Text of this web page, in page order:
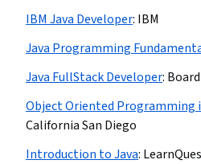
IBM Java Developer: IBM
Java Programming
Java FullStack Developer:
Object Oriented Programming
California San Diego
Introduction to Java: